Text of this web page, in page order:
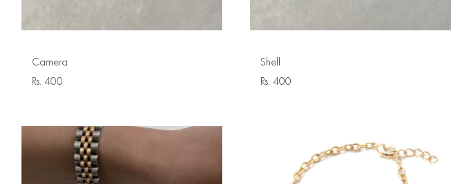
Camera
Rs.400
Shell
Rs. 400